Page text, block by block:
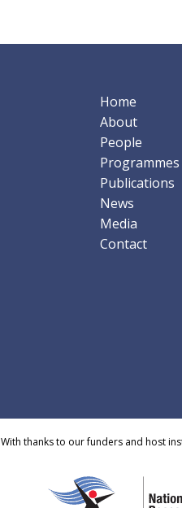
Home
About
People
Programmes
Publications
News
Media
Contact
With thanks to our funders and host